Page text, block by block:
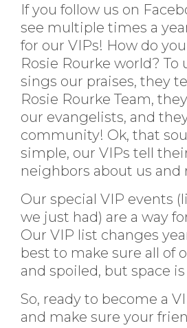
If you follow us on
see multiple times a
for our VIPs! How do
Rosie Rourke world? To
sings our praises, they
Rosie Rourke Team,
our evangelists, and
community! Ok, that
simple, our VIPs tell
neighbors about us and
Our special VIP events
we just had) are a way
Our VIP list changes
best to make sure all of
and spoiled, but space
So, ready to become a
and make sure your